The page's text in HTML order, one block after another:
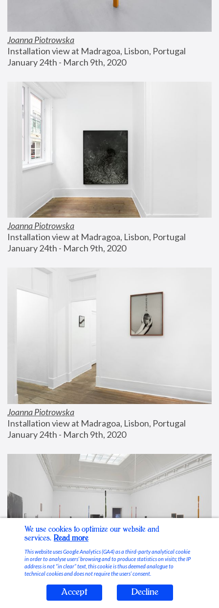
Joanna Piotrowska
Installation view at Madragoa, Lisbon, Portugal
January 24th - March 9th, 2020
Joanna Piotrowska
Installation view at Madragoa, Lisbon, Portugal
January 24th - March 9th, 2020
Joanna Piotrowska
Installation view at Madragoa, Lisbon, Portugal
January 24th - March 9th, 2020
Stable Vices
We use cookies to optimize our website and
services. Read more
This website uses Google Analytics (GA4) as a third-party analytical cookie
in order to analyse users’ browsing and to produce statistics on visits; the IP
address is not “in clear” text, this cookie is thus deemed analogue to
technical cookies and does not require the users’ consent.
Accept Decline